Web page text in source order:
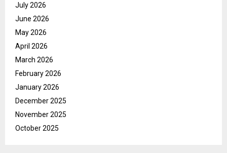
July 2026
June 2026
May 2026
April 2026
March 2026
February 2026
January 2026
December 2025
November 2025
October 2025